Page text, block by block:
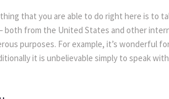
that you are able to do right here is to
both from the United States and other
purposes. For example, it’s wonderful
it is unbelievable simply to speak